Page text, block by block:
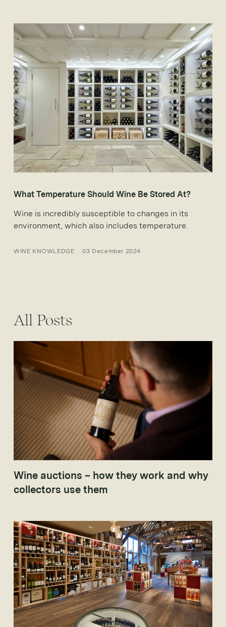
What Temperature Should Wine Be Stored At?
Wine is incredibly susceptible to changes in its
environment, which also includes temperature.
WINE KNOWLEDGE 03 December 2024
All Posts
Wine auctions – how they work and why
collectors use them